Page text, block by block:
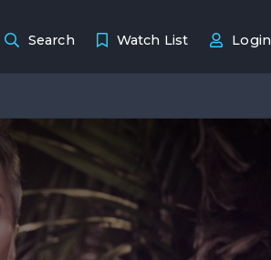
Search Watch List Login